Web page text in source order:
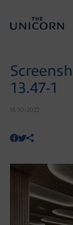
13.47-1
18/10/2022